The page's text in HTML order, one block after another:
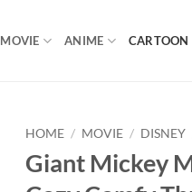
MOVIE ANIME CARTOON
HOME / MOVIE / DISNEY
Giant Mickey